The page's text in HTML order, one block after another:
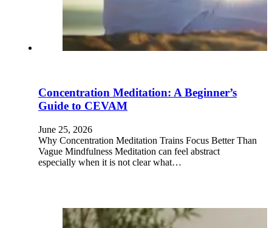
Concentration Meditation: A Beginner’s
Guide to CEVAM
June 25, 2026
Why Concentration Meditation Trains Focus Better Than
Vague Mindfulness Meditation can feel abstract
especially when it is not clear what…